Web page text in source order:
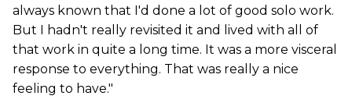
always known that I'd done a lot of good solo work.
But I hadn't really revisited it and lived with all of
that work in quite a long time. It was a more visceral
response to everything. That was really a nice
feeling to have."